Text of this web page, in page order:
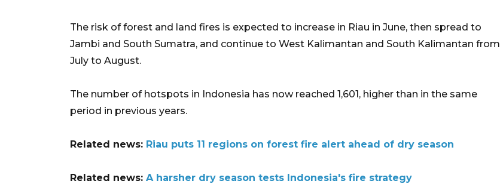
The risk of forest and land fires is expected to increase in Riau in June, then spread to
Jambi and South Sumatra, and continue to West Kalimantan and South Kalimantan from
July to August.
The number of hotspots in Indonesia has now reached 1,601, higher than in the same
period in previous years.
Related news: Riau puts 11 regions on forest fire alert ahead of dry season
Related news: A harsher dry season tests Indonesia's fire strategy